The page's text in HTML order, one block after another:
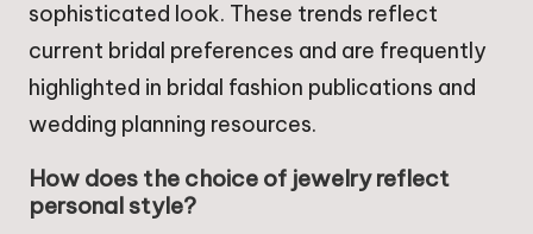
sophisticated look. These trends reflect
current bridal preferences and are frequently
highlighted in bridal fashion publications and
wedding planning resources.
How does the choice of jewelry reflect
personal style?